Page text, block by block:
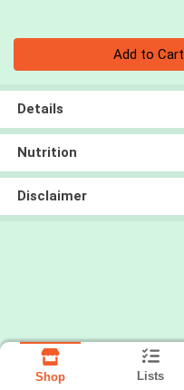
Add to Cart
Details
Nutrition
Disclaimer
Shop Lists